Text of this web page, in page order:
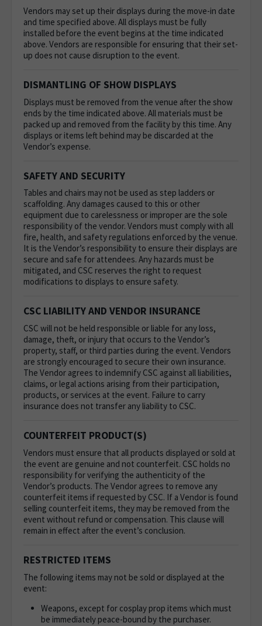
Vendors may set up their displays during the move-in date
and time specified above. All displays must be fully
installed before the event begins at the time indicated
above. Vendors are responsible for ensuring that their set-
up does not cause disruption to the event.
DISMANTLING OF SHOW DISPLAYS
Displays must be removed from the venue after the show
ends by the time indicated above. All materials must be
packed up and removed from the facility by this time. Any
displays or items left behind may be discarded at the
Vendor’s expense.
SAFETY AND SECURITY
Tables and chairs may not be used as step ladders or
scaffolding. Any damages caused to this or other
equipment due to carelessness or improper are the sole
responsibility of the vendor. Vendors must comply with all
fire, health, and safety regulations enforced by the venue.
It is the Vendor’s responsibility to ensure their displays are
secure and safe for attendees. Any hazards must be
mitigated, and CSC reserves the right to request
modifications to displays to ensure safety.
CSC LIABILITY AND VENDOR INSURANCE
CSC will not be held responsible or liable for any loss,
damage, theft, or injury that occurs to the Vendor’s
property, staff, or third parties during the event. Vendors
are strongly encouraged to secure their own insurance.
The Vendor agrees to indemnify CSC against all liabilities,
claims, or legal actions arising from their participation,
products, or services at the event. Failure to carry
insurance does not transfer any liability to CSC.
COUNTERFEIT PRODUCT(S)
Vendors must ensure that all products displayed or sold at
the event are genuine and not counterfeit. CSC holds no
responsibility for verifying the authenticity of the
Vendor’s products. The Vendor agrees to remove any
counterfeit items if requested by CSC. If a Vendor is found
selling counterfeit items, they may be removed from the
event without refund or compensation. This clause will
remain in effect after the event’s conclusion.
RESTRICTED ITEMS
The following items may not be sold or displayed at the
event:
Weapons, except for cosplay prop items which must
be immediately peace-bound by the purchaser.